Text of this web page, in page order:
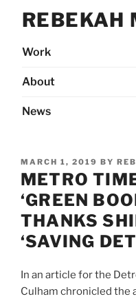
REBEKAH
Work
About
News
POSTED
ON
MARCH 1, 2019 BY
METRO
‘GREEN
THANKS
‘SAVING
In an article for the
Culham chronicled the